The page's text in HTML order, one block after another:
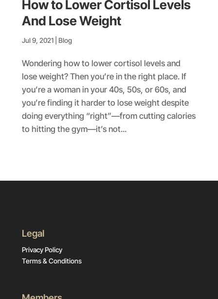
How to Lower Cortisol Levels
And Lose Weight
Jul 9, 2021| Blog
Wondering how to lower cortisol levels and
lose weight? Then you’re in the right place. If
you’re a woman in your 40s, 50s, or 60s, and
you’re finding it harder to lose weight despite
doing everything “right”—from cutting calories
to hitting the gym—it’s not...
Legal
Privacy Policy
Terms & Conditions